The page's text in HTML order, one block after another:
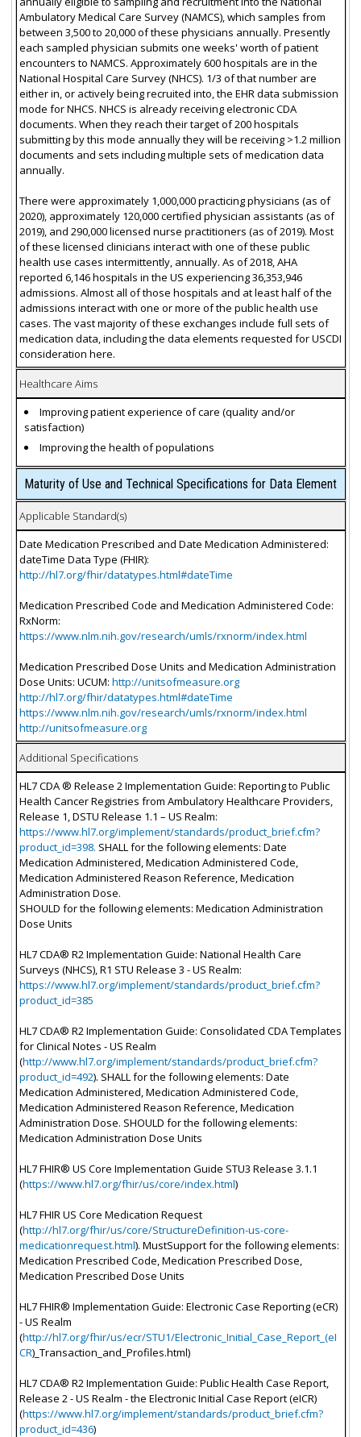
Ambulatory Medical Care Survey (NAMCS), which samples from
between 3,500 to 20,000 of these physicians annually. Presently
each sampled physician submits one weeks' worth of patient
encounters to NAMCS. Approximately 600 hospitals are in the
National Hospital Care Survey (NHCS). 1/3 of that number are
either in, or actively being recruited into, the EHR data submission
mode for NHCS. NHCS is already receiving electronic CDA
documents. When they reach their target of 200 hospitals
submitting by this mode annually they will be receiving >1.2 million
documents and sets including multiple sets of medication data
annually.
There were approximately 1,000,000 practicing physicians (as of
2020), approximately 120,000 certified physician assistants (as of
2019), and 290,000 licensed nurse practitioners (as of 2019). Most
of these licensed clinicians interact with one of these public
health use cases intermittently, annually. As of 2018, AHA
reported 6,146 hospitals in the US experiencing 36,353,946
admissions. Almost all of those hospitals and at least half of the
admissions interact with one or more of the public health use
cases. The vast majority of these exchanges include full sets of
medication data, including the data elements requested for USCDI
consideration here.
Healthcare Aims
Improving patient experience of care (quality and/or
satisfaction)
Improving the health of populations
Maturity of Use and Technical Specifications for Data Element
Applicable Standard(s)
Date Medication Prescribed and Date Medication Administered:
dateTime Data Type (FHIR):
http://hl7.org/fhir/datatypes.html#dateTime
Medication Prescribed Code and Medication Administered Code:
RxNorm:
https://www.nlm.nih.gov/research/umls/rxnorm/index.html
Medication Prescribed Dose Units and Medication Administration
Dose Units: UCUM: http://unitsofmeasure.org
http://hl7.org/fhir/datatypes.html#dateTime
https://www.nlm.nih.gov/research/umls/rxnorm/index.html
http://unitsofmeasure.org
Additional Specifications
HL7 CDA ® Release 2 Implementation Guide: Reporting to Public
Health Cancer Registries from Ambulatory Healthcare Providers,
Release 1, DSTU Release 1.1 – US Realm:
https://www.hl7.org/implement/standards/product_brief.cfm?
product_id=398. SHALL for the following elements: Date
Medication Administered, Medication Administered Code,
Medication Administered Reason Reference, Medication
Administration Dose.
SHOULD for the following elements: Medication Administration
Dose Units
HL7 CDA® R2 Implementation Guide: National Health Care
Surveys (NHCS), R1 STU Release 3 - US Realm:
https://www.hl7.org/implement/standards/product_brief.cfm?
product_id=385
HL7 CDA® R2 Implementation Guide: Consolidated CDA Templates
for Clinical Notes - US Realm
(http://www.hl7.org/implement/standards/product_brief.cfm?
product_id=492). SHALL for the following elements: Date
Medication Administered, Medication Administered Code,
Medication Administered Reason Reference, Medication
Administration Dose. SHOULD for the following elements:
Medication Administration Dose Units
HL7 FHIR® US Core Implementation Guide STU3 Release 3.1.1
(https://www.hl7.org/fhir/us/core/index.html)
HL7 FHIR US Core Medication Request
(http://hl7.org/fhir/us/core/StructureDefinition-us-core-
medicationrequest.html). MustSupport for the following elements:
Medication Prescribed Code, Medication Prescribed Dose,
Medication Prescribed Dose Units
HL7 FHIR® Implementation Guide: Electronic Case Reporting (eCR)
- US Realm
(http://hl7.org/fhir/us/ecr/STU1/Electronic_Initial_Case_Report_(eI
CR)_Transaction_and_Profiles.html)
HL7 CDA® R2 Implementation Guide: Public Health Case Report,
Release 2 - US Realm - the Electronic Initial Case Report (eICR)
(https://www.hl7.org/implement/standards/product_brief.cfm?
product_id=436)